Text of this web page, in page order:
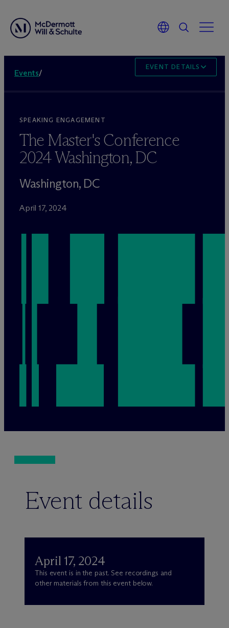
Events/
EVENT DETAILS
SPEAKING ENGAGEMENT
The Master's Conference
2024 Washington, DC
Washington, DC
April 17, 2024
Event details
April 17, 2024
This event is in the past. See recordings and
other materials from this event below.